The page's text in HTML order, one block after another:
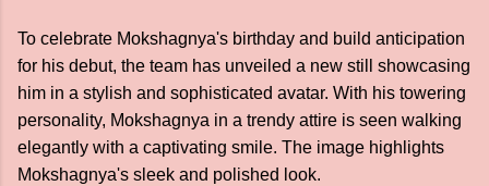
To celebrate Mokshagnya's birthday and build anticipation
for his debut, the team has unveiled a new still showcasing
him in a stylish and sophisticated avatar. With his towering
personality, Mokshagnya in a trendy attire is seen walking
elegantly with a captivating smile. The image highlights
Mokshagnya's sleek and polished look.